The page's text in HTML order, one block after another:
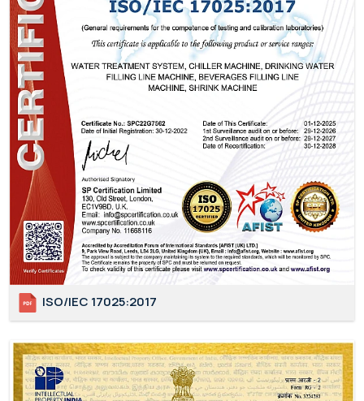
ISO/IEC 17025:2017